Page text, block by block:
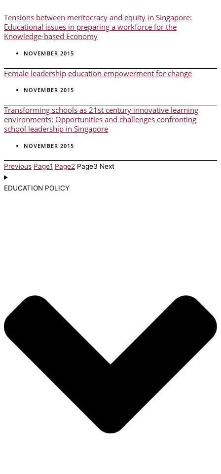
Tensions between meritocracy and equity in Singapore:
Educational issues in preparing a workforce for the
Knowledge-based Economy
NOVEMBER 2015
Female leadership education empowerment for change
NOVEMBER 2015
Transforming schools as 21st century innovative learning
environments: Opportunities and challenges confronting
school leadership in Singapore
NOVEMBER 2015
Previous Page1 Page2 Page3 Next
EDUCATION POLICY